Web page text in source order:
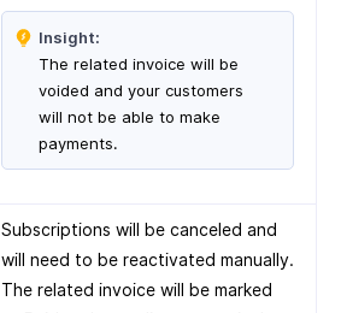
Insight:
The related invoice will be
voided and your customers
will not be able to make
payments.
Subscriptions will be canceled and
will need to be reactivated manually.
The related invoice will be marked